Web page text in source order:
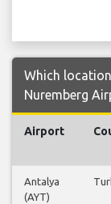
Which
Nuremberg
Airport
Antalya
(AYT)